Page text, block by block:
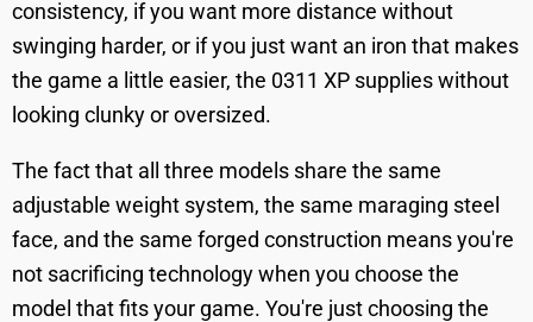
consistency, if you want more distance without
swinging harder, or if you just want an iron that makes
the game a little easier, the 0311 XP supplies without
looking clunky or oversized.
The fact that all three models share the same
adjustable weight system, the same maraging steel
face, and the same forged construction means you're
not sacrificing technology when you choose the
model that fits your game. You're just choosing the